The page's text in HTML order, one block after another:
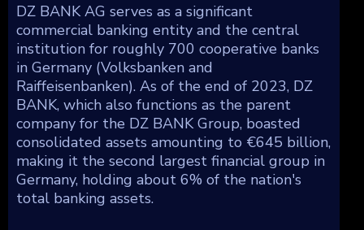
DZ BANK AG serves as a significant
commercial banking entity and the central
institution for roughly 700 cooperative banks
in Germany (Volksbanken and
Raiffeisenbanken). As of the end of 2023, DZ
BANK, which also functions as the parent
company for the DZ BANK Group, boasted
consolidated assets amounting to €645 billion,
making it the second largest financial group in
Germany, holding about 6% of the nation's
total banking assets.